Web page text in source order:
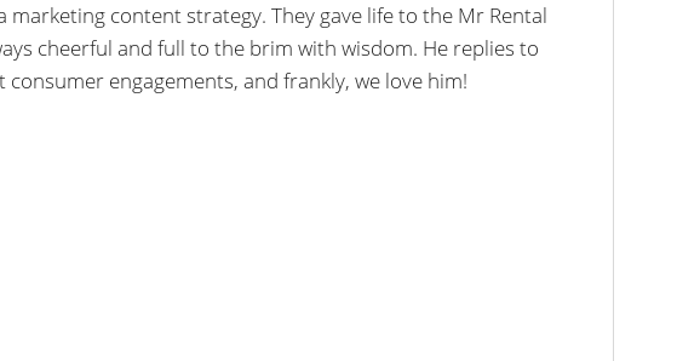
content strategy. They gave life to the Mr Rental
cheerful and full to the brim with wisdom. He replies to
engagements, and frankly, we love him!